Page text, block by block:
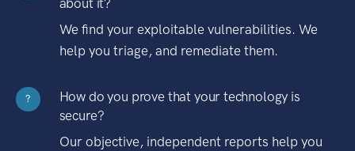
about it?
We find your exploitable vulnerabilities. We
help you triage, and remediate them.
?
How do you prove that your technology is
secure?
Our objective, independent reports help you